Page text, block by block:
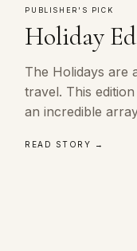
PUBLISHER'S PICK
Holiday
The Holidays are
travel. This
an incredible
READ STORY →